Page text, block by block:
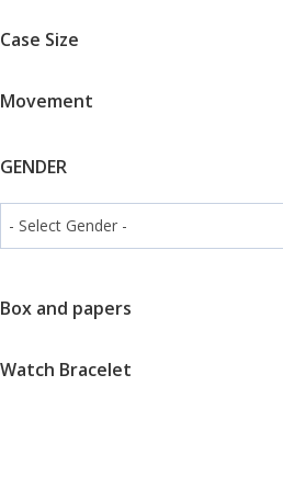
Case Size
Movement
GENDER
Box and papers
Watch Bracelet